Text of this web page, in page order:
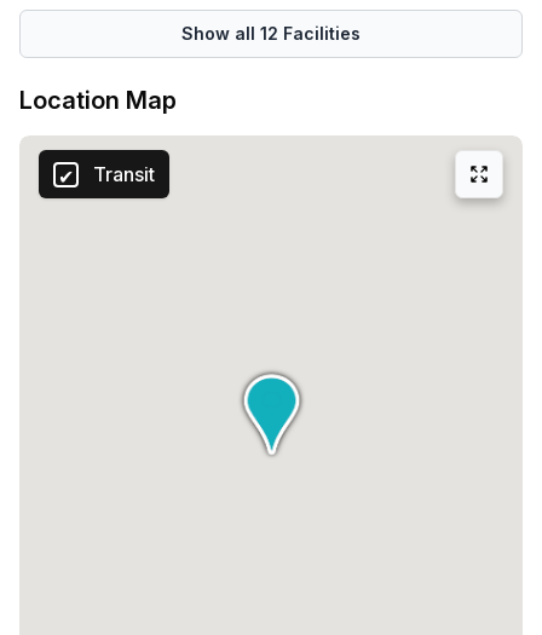
Show all 12 Facilities
Location Map
Transit